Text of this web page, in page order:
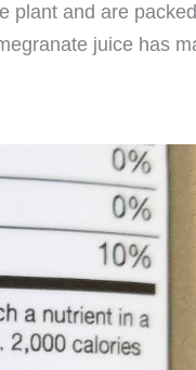
plant and are
juice has